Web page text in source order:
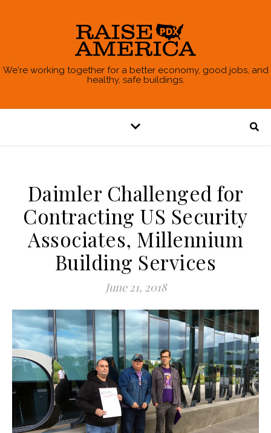
We're working together for a better economy, good jobs, and
healthy, safe buildings.
Daimler Challenged for
Contracting US Security
Associates, Millennium
Building Services
June 21, 2018